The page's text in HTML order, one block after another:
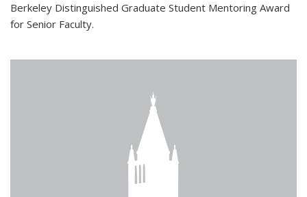
Berkeley Distinguished Graduate Student Mentoring Award
for Senior Faculty.